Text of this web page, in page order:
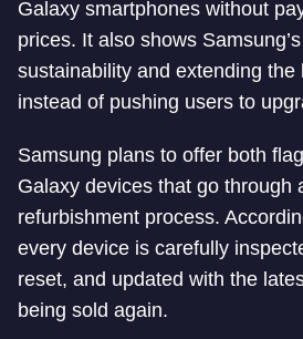
Galaxy smartphones without
prices. It also shows
sustainability and extending the
instead of pushing users to
Samsung plans to offer both
Galaxy devices that go through
refurbishment process.
every device is carefully
reset, and updated with the
being sold again.